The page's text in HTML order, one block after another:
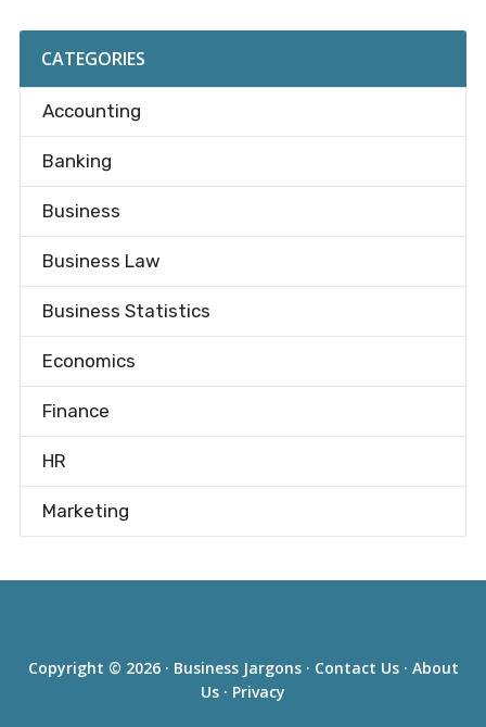
CATEGORIES
Accounting
Banking
Business
Business Law
Business Statistics
Economics
Finance
HR
Marketing
Copyright © 2026 · Business Jargons· Contact Us· About
Us · Privacy